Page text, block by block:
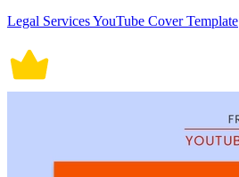
Legal Services YouTube Cover Template